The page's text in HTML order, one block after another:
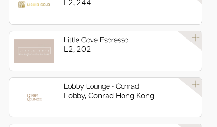
L2, 244
Little Cove Espresso
L2, 202
Lobby Lounge - Conrad
Lobby, Conrad Hong Kong